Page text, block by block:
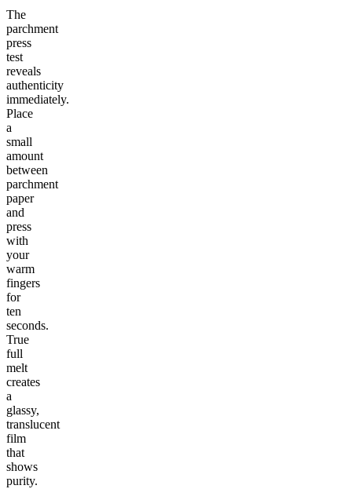
The
parchment
press
test
reveals
authenticity
immediately.
Place
a
small
amount
between
parchment
paper
and
press
with
your
warm
fingers
for
ten
seconds.
True
full
melt
creates
a
glassy,
translucent
film
that
shows
purity.